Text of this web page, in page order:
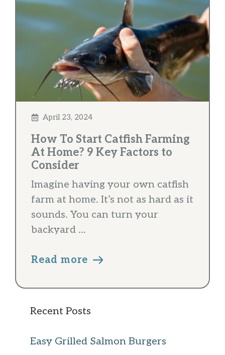
April 23, 2024
How To Start Catfish Farming
At Home? 9 Key Factors to
Consider
Imagine having your own catfish
farm at home. It’s not as hard as it
sounds. You can turn your
backyard ...
Read more
Recent Posts
Easy Grilled Salmon Burgers